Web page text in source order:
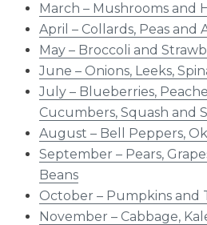
March – Mushrooms and
April – Collards, Peas and
May – Broccoli and
June – Onions, Leeks,
July – Blueberries,
Cucumbers, Squash and
August – Bell Peppers,
September – Pears,
Beans
October – Pumpkins and
November – Cabbage,